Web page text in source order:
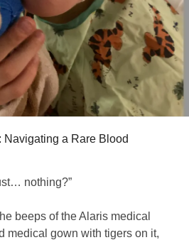
Navigating a Rare Blood
nothing?”
beeps of the Alaris medical
medical gown with tigers on it,